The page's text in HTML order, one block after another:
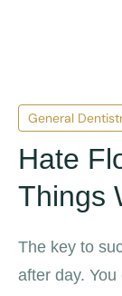
General
Hate
Things
Mind
The key to
after day.